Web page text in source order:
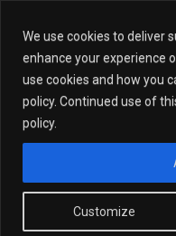
We use cookies to deliver
enhance your experience
use cookies and how you
policy. Continued use of
policy.
Customize